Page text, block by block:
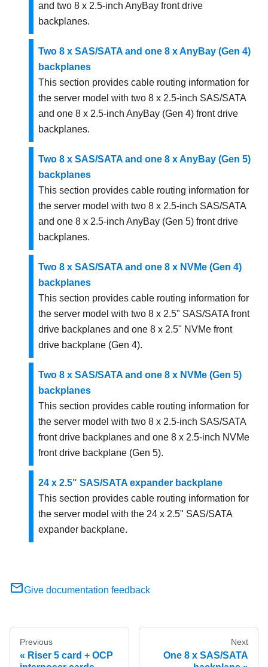
and two 8 x 2.5-inch AnyBay front drive
backplanes.
Two 8 x SAS/SATA and one 8 x AnyBay (Gen 4)
backplanes
This section provides cable routing information for
the server model with two 8 x 2.5-inch SAS/SATA
and one 8 x 2.5-inch AnyBay (Gen 4) front drive
backplanes.
Two 8 x SAS/SATA and one 8 x AnyBay (Gen 5)
backplanes
This section provides cable routing information for
the server model with two 8 x 2.5-inch SAS/SATA
and one 8 x 2.5-inch AnyBay (Gen 5) front drive
backplanes.
Two 8 x SAS/SATA and one 8 x NVMe (Gen 4)
backplanes
This section provides cable routing information for
the server model with two 8 x 2.5" SAS/SATA front
drive backplanes and one 8 x 2.5" NVMe front
drive backplane (Gen 4).
Two 8 x SAS/SATA and one 8 x NVMe (Gen 5)
backplanes
This section provides cable routing information for
the server model with two 8 x 2.5-inch SAS/SATA
front drive backplanes and one 8 x 2.5-inch NVMe
front drive backplane (Gen 5).
24 x 2.5" SAS/SATA expander backplane
This section provides cable routing information for
the server model with the 24 x 2.5" SAS/SATA
expander backplane.
Give documentation feedback
Previous
Riser 5 card + OCP
Next
One 8 x SAS/SATA